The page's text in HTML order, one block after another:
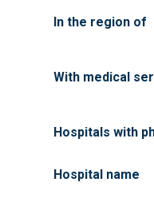
In the region of
With medical
Hospitals with
Hospital name